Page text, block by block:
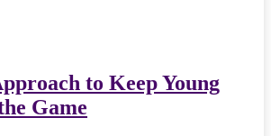
to Keep Young
Game